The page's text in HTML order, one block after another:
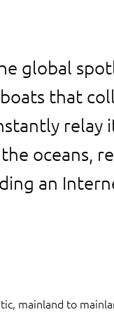
global
that
relay
oceans,
an
mainland to